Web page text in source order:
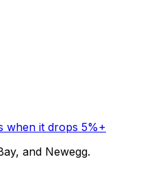
when it drops 5%+
and Newegg.